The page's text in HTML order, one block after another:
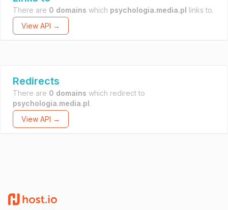
There are 0 domains which psychologia.media.pl links to.
View API →
Redirects
There are 0 domains which redirect to
psychologia.media.pl.
View API →